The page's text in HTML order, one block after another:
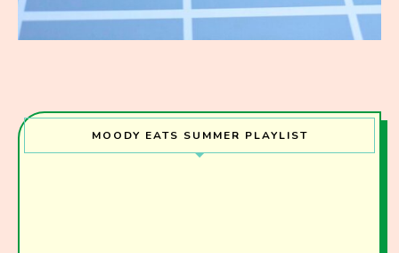
MOODY EATS SUMMER PLAYLIST